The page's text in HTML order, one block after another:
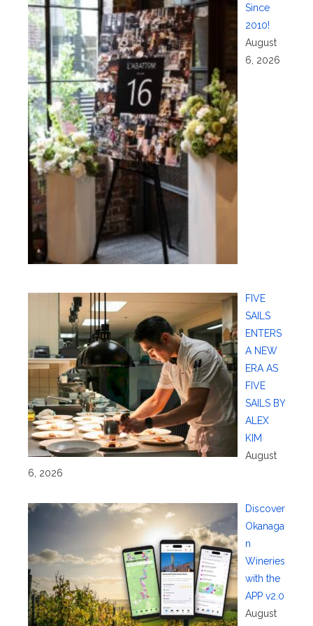
Since
2010!
August
6, 2026
FIVE
SAILS
ENTERS
A NEW
ERA AS
FIVE
SAILS BY
ALEX
KIM
August
6, 2026
Discover
Okanaga
n
Wineries
with the
APP v2.0
August